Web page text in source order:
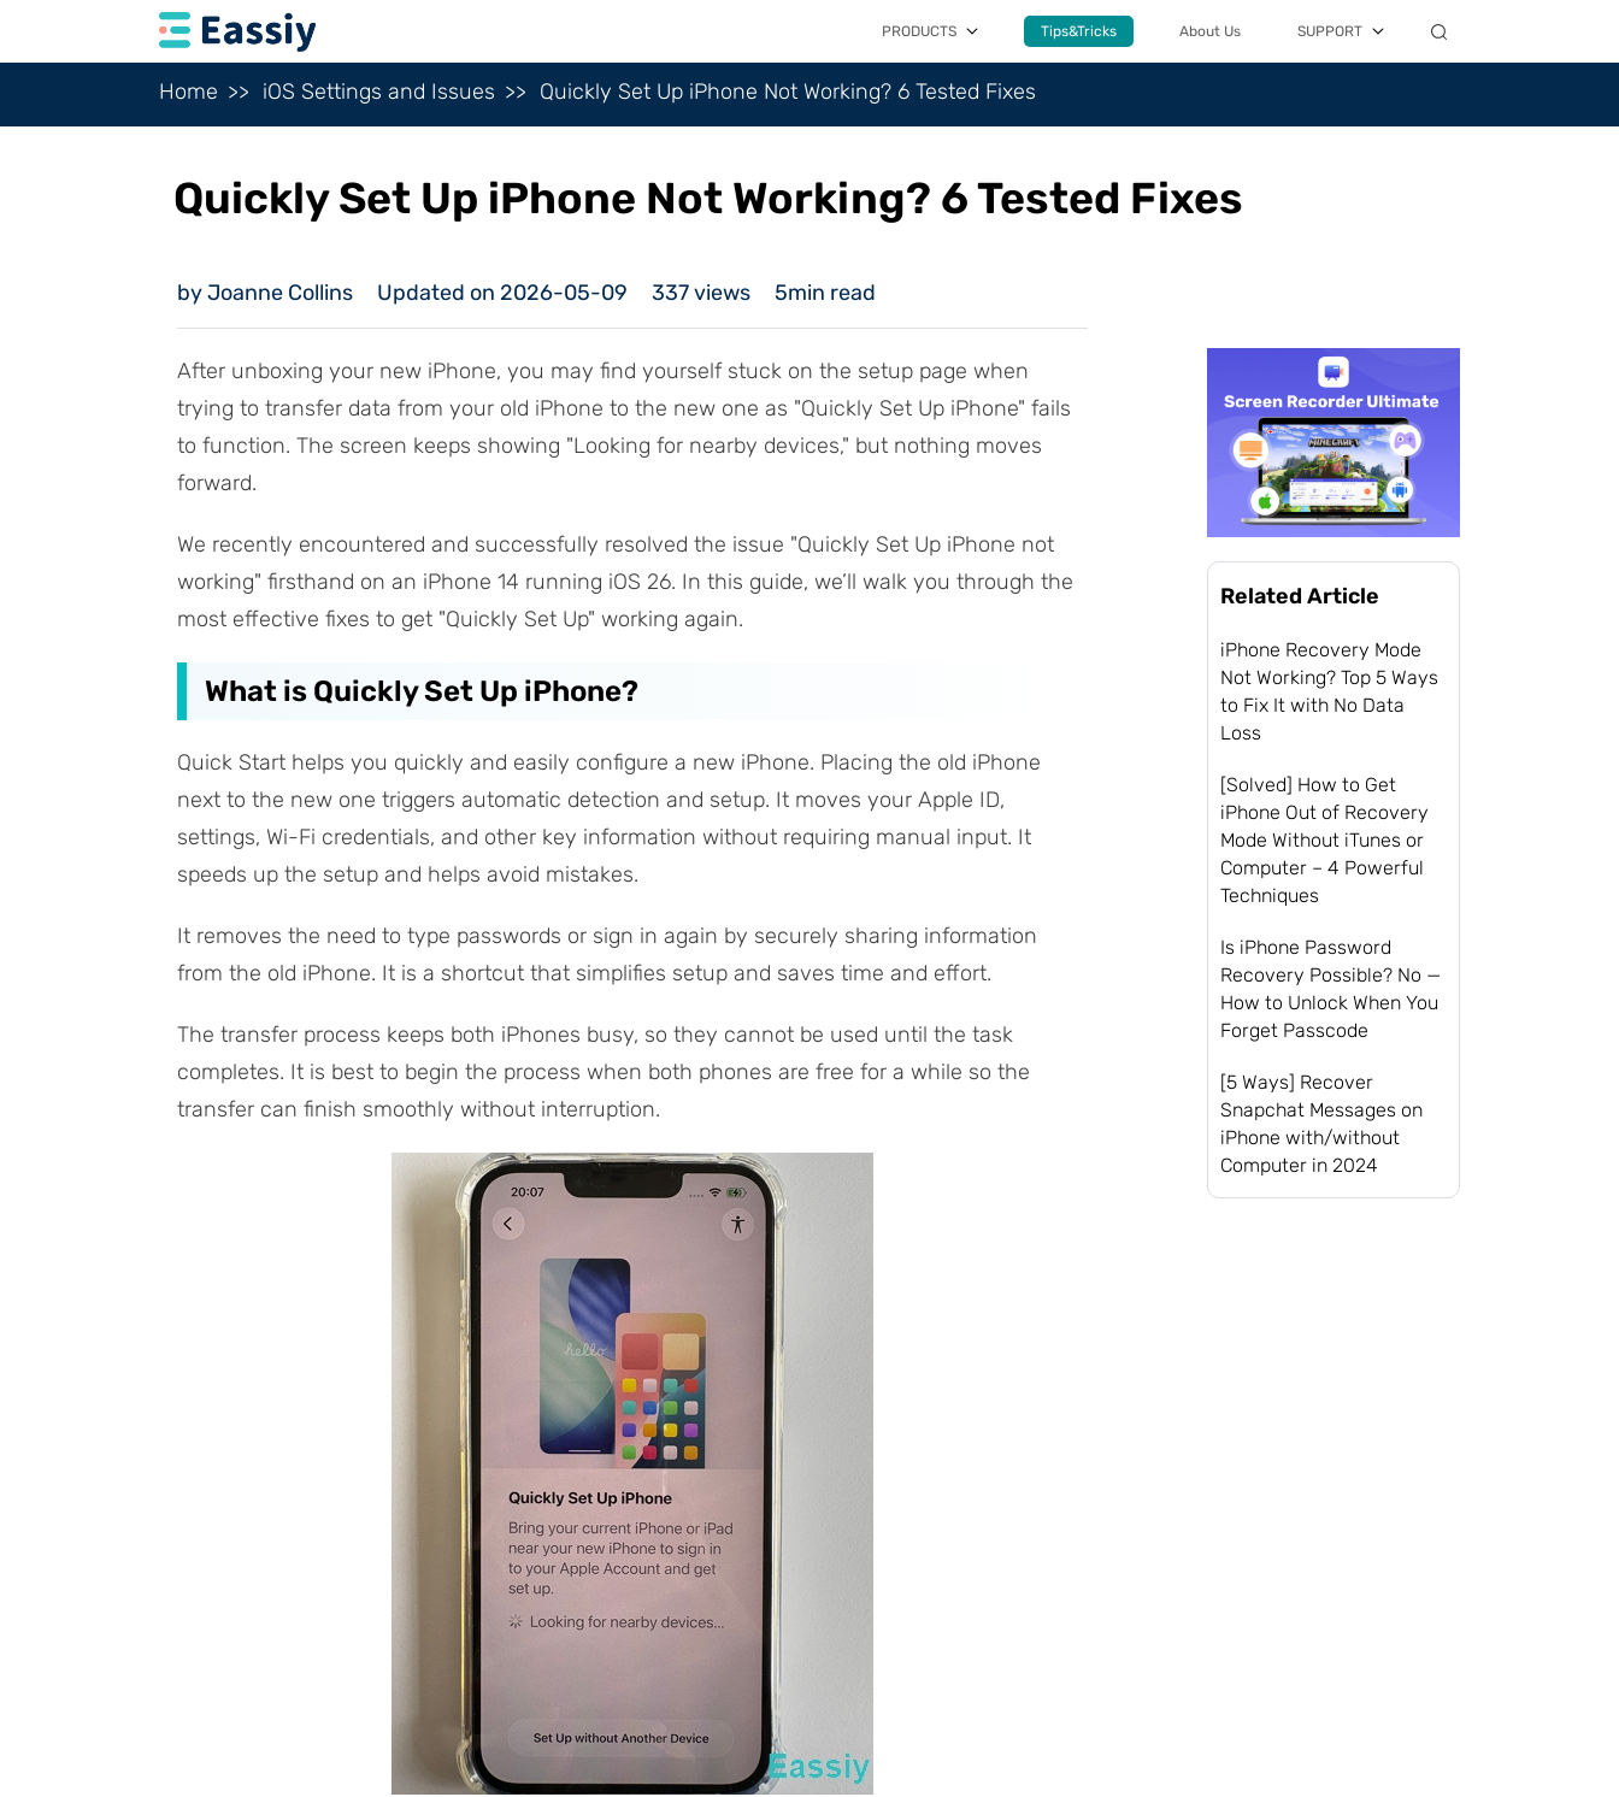
PRODUCTS Tips&Tricks About Us SUPPORT
Home iOS Settings and Issues Quickly Set Up iPhone Not Working? 6 Tested Fixes
Quickly Set Up iPhone Not Working? 6 Tested Fixes
by Joanne Collins Updated on 2026-05-09 337views 5min read
After unboxing your new iPhone, you may find yourself stuck on the setup page when
trying to transfer data from your old iPhone to the new one as "Quickly Set Up iPhone" fails
to function. The screen keeps showing "Looking for nearby devices," but nothing moves
forward.
We recently encountered and successfully resolved the issue "Quickly Set Up iPhone not
working" firsthand on an iPhone 14 running iOS 26. In this guide, we’ll walk you through the
most effective fixes to get "Quickly Set Up" working again.
What is Quickly Set Up iPhone?
Quick Start helps you quickly and easily configure a new iPhone. Placing the old iPhone
next to the new one triggers automatic detection and setup. It moves your Apple ID,
settings, Wi-Fi credentials, and other key information without requiring manual input. It
speeds up the setup and helps avoid mistakes.
It removes the need to type passwords or sign in again by securely sharing information
from the old iPhone. It is a shortcut that simplifies setup and saves time and effort.
The transfer process keeps both iPhones busy, so they cannot be used until the task
completes. It is best to begin the process when both phones are free for a while so the
transfer can finish smoothly without interruption.
Related Article
iPhone Recovery Mode
Not Working? Top 5 Ways
to Fix It with No Data
Loss
[Solved] How to Get
iPhone Out of Recovery
Mode Without iTunes or
Computer – 4 Powerful
Techniques
Is iPhone Password
Recovery Possible? No —
How to Unlock When You
Forget Passcode
[5 Ways] Recover
Snapchat Messages on
iPhone with/without
Computer in 2024